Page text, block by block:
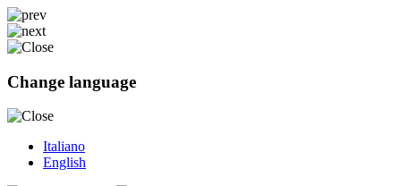
Change language
Italiano
English